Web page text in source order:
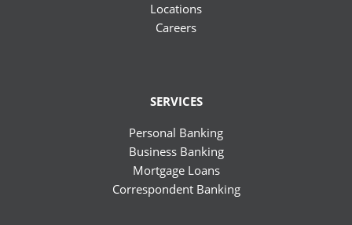
Locations
Careers
SERVICES
Personal Banking
Business Banking
Mortgage Loans
Correspondent Banking